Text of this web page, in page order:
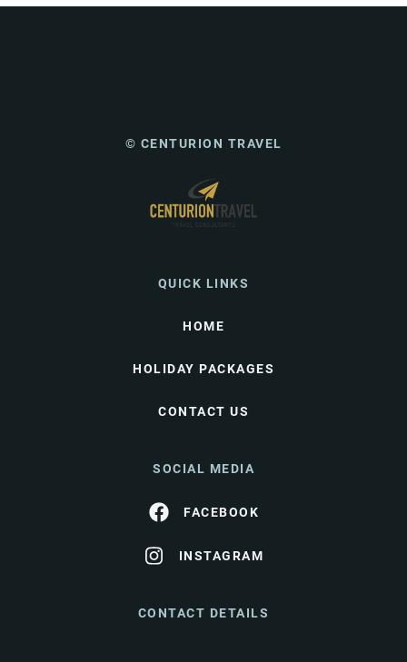
© CENTURION TRAVEL
QUICK LINKS
HOME
HOLIDAY PACKAGES
CONTACT US
SOCIAL MEDIA
FACEBOOK
INSTAGRAM
CONTACT DETAILS